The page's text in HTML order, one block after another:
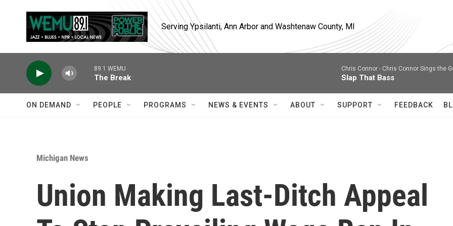
Serving Ypsilanti, Ann Arbor and Washtenaw County, MI
89.1 WEMU
The Break
Chris Connor - Chris Connor Sings the
Slap That Bass
ON DEMAND PEOPLE PROGRAMS NEWS & EVENTS ABOUT SUPPORT FEEDBACK
Michigan News
Union Making Last-Ditch Appeal